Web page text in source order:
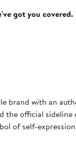
got you covered.
brand with an
the official
of self-